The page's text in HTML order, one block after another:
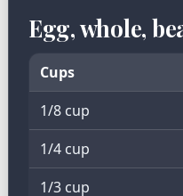
Egg, whole,
Cups
1/8 cup
1/4 cup
1/3 cup